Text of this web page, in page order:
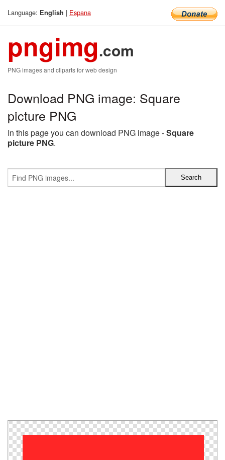
Language: English | Espana
pngimg.com
PNG images and cliparts for web design
Download PNG image: Square
picture PNG
In this page you can download PNG image -Square
picture PNG.